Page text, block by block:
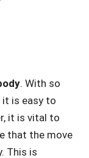
. With so
is easy to
it is vital to
that the move
This is